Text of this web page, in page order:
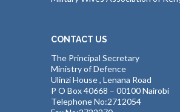
CONTACT US
The Principal Secretary
Ministry of Defence
Ulinzi House , Lenana Road
P O Box 40668 – 00100 Nairobi
Telephone No:2712054